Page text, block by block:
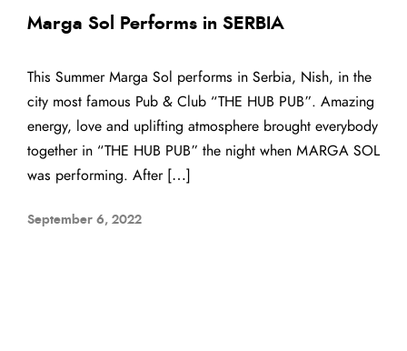
Marga Sol Performs in SERBIA
This Summer Marga Sol performs in Serbia, Nish, in the
city most famous Pub & Club “THE HUB PUB”. Amazing
energy, love and uplifting atmosphere brought everybody
together in “THE HUB PUB” the night when MARGA SOL
was performing. After […]
September 6, 2022